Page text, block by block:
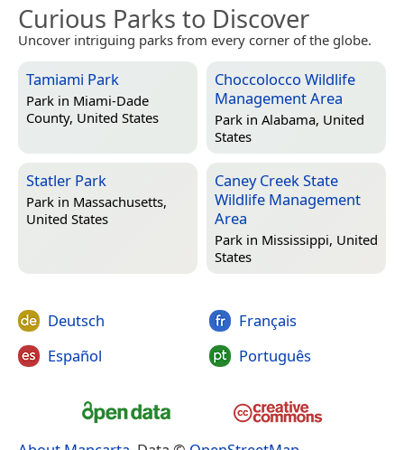
Curious Parks to Discover
Uncover intriguing parks from every corner of the globe.
Tamiami Park
Park in Miami-Dade
County, United States
Choccolocco Wildlife
Management Area
Park in Alabama, United
States
Statler Park
Park in Massachusetts,
United States
Caney Creek State
Wildlife Management
Area
Park in Mississippi, United
States
Deutsch
Español
Français
Português